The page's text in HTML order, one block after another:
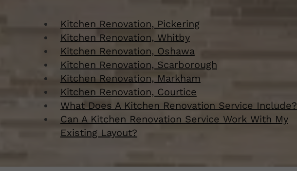
Kitchen Renovation, Pickering
Kitchen Renovation, Whitby
Kitchen Renovation, Oshawa
Kitchen Renovation, Scarborough
Kitchen Renovation, Markham
Kitchen Renovation, Courtice
What Does A Kitchen Renovation Service Include?
Can A Kitchen Renovation Service Work With My
Existing Layout?